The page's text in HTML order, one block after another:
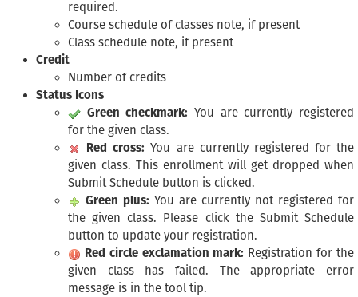
required.
Course schedule of classes note, if present
Class schedule note, if present
Credit
Number of credits
Status Icons
Green checkmark: You are currently registered
for the given class.
Red cross: You are currently registered for the
given class. This enrollment will get dropped when
Submit Schedule button is clicked.
Green plus: You are currently not registered for
the given class. Please click the Submit Schedule
button to update your registration.
Red circle exclamation mark: Registration for the
given class has failed. The appropriate error
message is in the tool tip.